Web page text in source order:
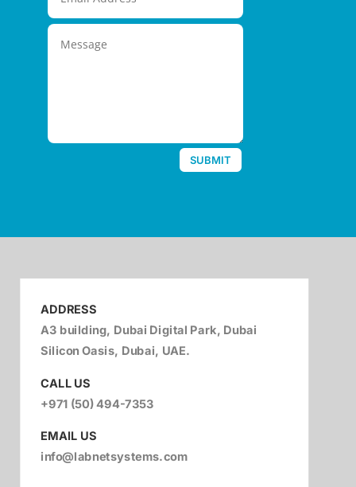
SUBMIT
ADDRESS
A3 building, Dubai Digital Park, Dubai
Silicon Oasis, Dubai, UAE.
CALL US
+971 (50) 494-7353
EMAIL US
info@labnetsystems.com